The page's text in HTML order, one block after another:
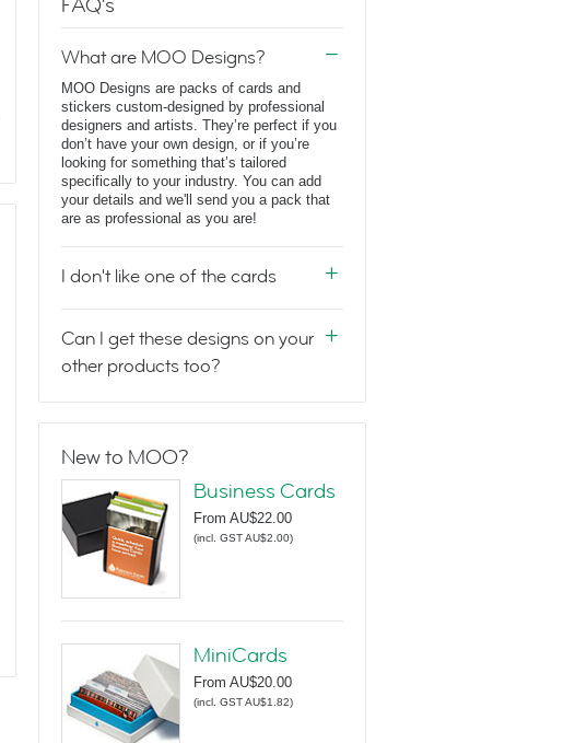
FAQ's
What are MOO Designs?
MOO Designs are packs of cards and
stickers custom-designed by professional
designers and artists. They’re perfect if you
don’t have your own design, or if you’re
looking for something that’s tailored
specifically to your industry. You can add
your details and we'll send you a pack that
are as professional as you are!
I don't like one of the cards
Can I get these designs on your
other products too?
New to MOO?
Business Cards
From AU$22.00
(incl. GST AU$2.00)
MiniCards
From AU$20.00
(incl. GST AU$1.82)